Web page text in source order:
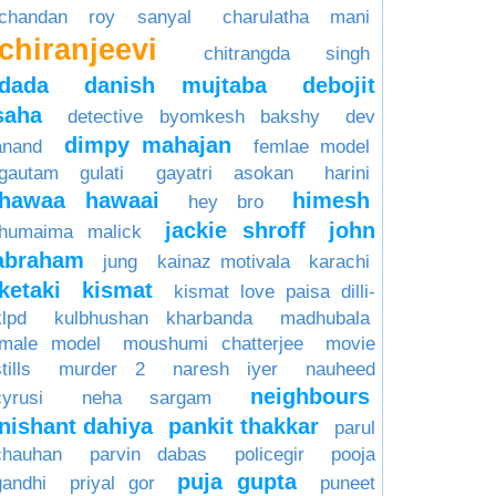
roy sanyal charulatha mani
chitrangda singh
danish mujtaba
debojit
detective byomkesh bakshy
dev
dimpy mahajan
femlae model
gulati
gayatri asokan harini
hawaai hey bro himesh
malick jackie shroff
john
jung kainaz motivala karachi
kismat
kismat love paisa dilli-
kulbhushan kharbanda
madhubala
model
moushumi chatterjee
movie
murder 2 naresh iyer
nauheed
neha sargam
neighbours
dahiya
pankit thakkar
parul
parvin dabas policegir
pooja
priyal gor puja gupta puneet